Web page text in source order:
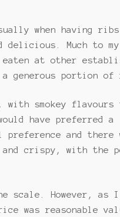
when having
Much to my
at other
generous portion
with smokey flavours
have preferred
and there
and crispy, with the
scale. However, as
was reasonable